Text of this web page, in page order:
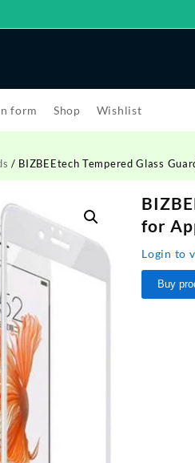
form Shop Wishlist
/ BIZBEEtech Tempered Glass
for
Login to
Buy